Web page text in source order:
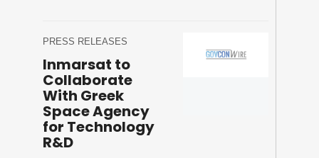
PRESS RELEASES
Inmarsat to
Collaborate
With Greek
Space Agency
for Technology
R&D